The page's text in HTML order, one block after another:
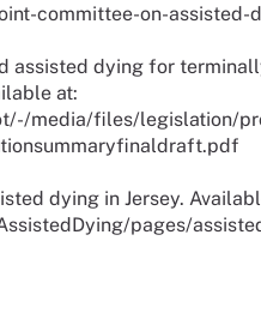
committee-on-assisted-
assisted dying for
at:
media/files/legislation/
dying in Jersey.
pages/